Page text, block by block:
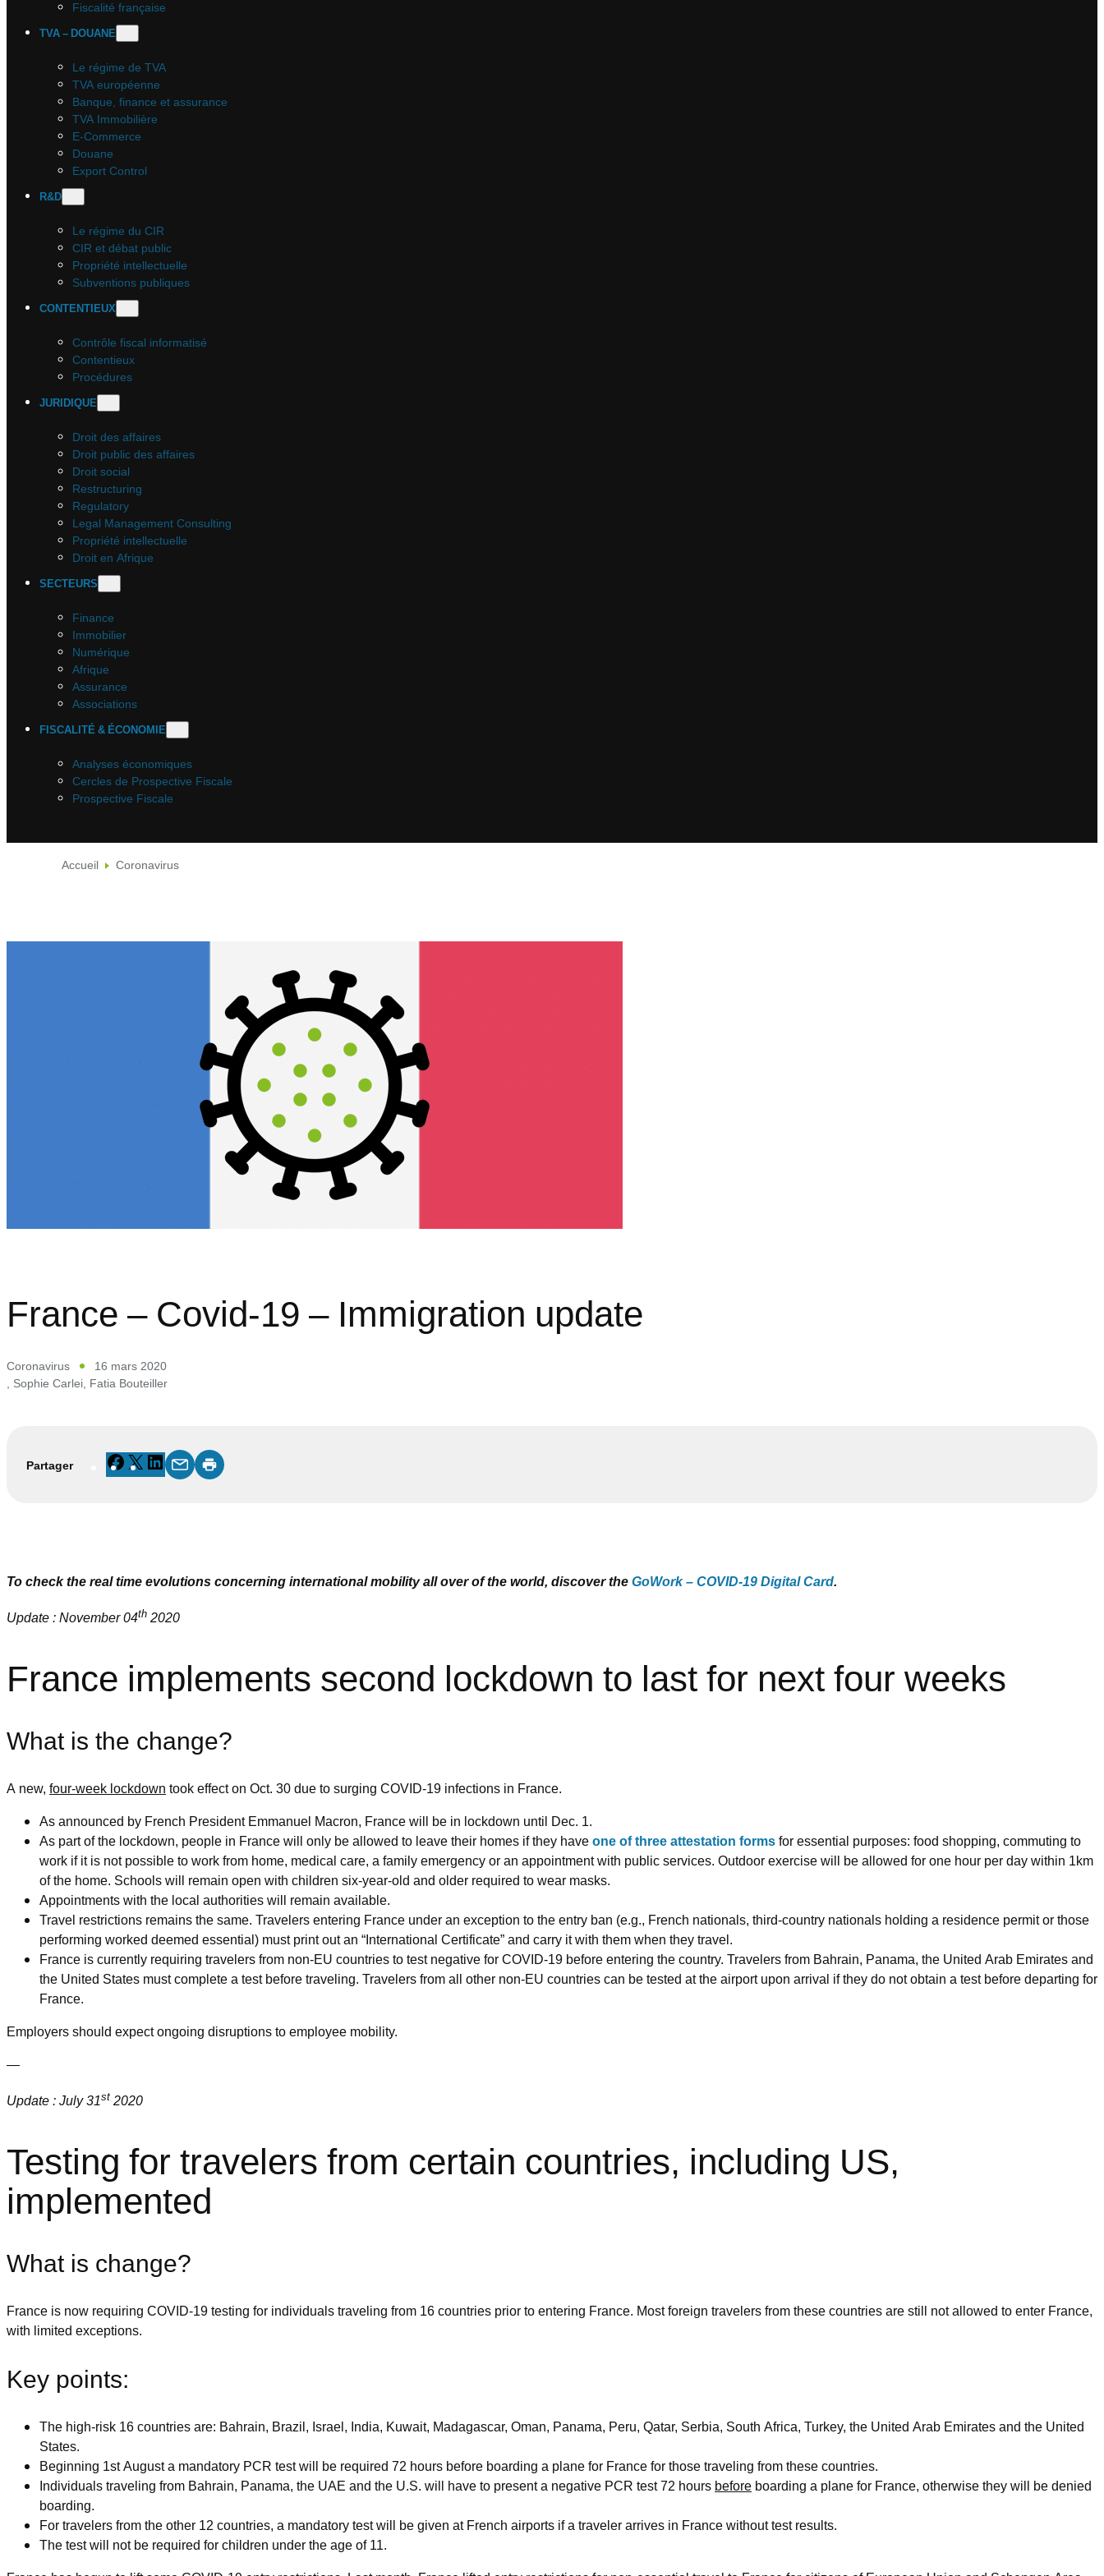
Fiscalité française
TVA – DOUANE
Le régime de TVA
TVA européenne
Banque, finance et assurance
TVA Immobilière
E-Commerce
Douane
Export Control
R&D
Le régime du CIR
CIR et débat public
Propriété intellectuelle
Subventions publiques
CONTENTIEUX
Contrôle fiscal informatisé
Contentieux
Procédures
JURIDIQUE
Droit des affaires
Droit public des affaires
Droit social
Restructuring
Regulatory
Legal Management Consulting
Propriété intellectuelle
Droit en Afrique
SECTEURS
Finance
Immobilier
Numérique
Afrique
Assurance
Associations
FISCALITÉ & ÉCONOMIE
Analyses économiques
Cercles de Prospective Fiscale
Prospective Fiscale
Accueil Coronavirus
France – Covid-19 – Immigration update
Coronavirus
16 mars 2020
, Sophie Carlei, Fatia Bouteiller
Partager Facebook
X LinkedIn
To check the real time evolutions concerning international mobility all over of the world, discover theGoWork – COVID-19 Digital Card.
Update : November 04th 2020
France implements second lockdown to last for next four weeks
What is the change?
A new, four-week lockdown took effect on Oct. 30 due to surging COVID-19 infections in France.
As announced by French President Emmanuel Macron, France will be in lockdown until Dec. 1.
As part of the lockdown, people in France will only be allowed to leave their homes if they haveone of three attestation formsfor essential purposes: food shopping, commuting to
work if it is not possible to work from home, medical care, a family emergency or an appointment with public services. Outdoor exercise will be allowed for one hour per day within 1km
of the home. Schools will remain open with children six-year-old and older required to wear masks.
Appointments with the local authorities will remain available.
Travel restrictions remains the same. Travelers entering France under an exception to the entry ban (e.g., French nationals, third-country nationals holding a residence permit or those
performing worked deemed essential) must print out an “International Certificate” and carry it with them when they travel.
France is currently requiring travelers from non-EU countries to test negative for COVID-19 before entering the country. Travelers from Bahrain, Panama, the United Arab Emirates and
the United States must complete a test before traveling. Travelers from all other non-EU countries can be tested at the airport upon arrival if they do not obtain a test before departing for
France.
Employers should expect ongoing disruptions to employee mobility.
—
Update : July 31st 2020
Testing for travelers from certain countries, including US,
implemented
What is change?
France is now requiring COVID-19 testing for individuals traveling from 16 countries prior to entering France. Most foreign travelers from these countries are still not allowed to enter France,
with limited exceptions.
Key points:
The high-risk 16 countries are: Bahrain, Brazil, Israel, India, Kuwait, Madagascar, Oman, Panama, Peru, Qatar, Serbia, South Africa, Turkey, the United Arab Emirates and the United
States.
Beginning 1st August a mandatory PCR test will be required 72 hours before boarding a plane for France for those traveling from these countries.
Individuals traveling from Bahrain, Panama, the UAE and the U.S. will have to present a negative PCR test 72 hours before boarding a plane for France, otherwise they will be denied
boarding.
For travelers from the other 12 countries, a mandatory test will be given at French airports if a traveler arrives in France without test results.
The test will not be required for children under the age of 11.